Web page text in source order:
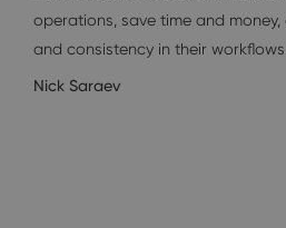
operations, save time and
and consistency in their
Nick Saraev